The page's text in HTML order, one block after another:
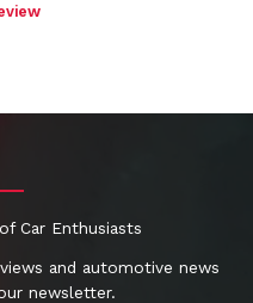
Car Enthusiasts
and automotive news
newsletter.